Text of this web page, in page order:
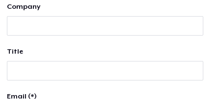
Company
Title
Email (*)